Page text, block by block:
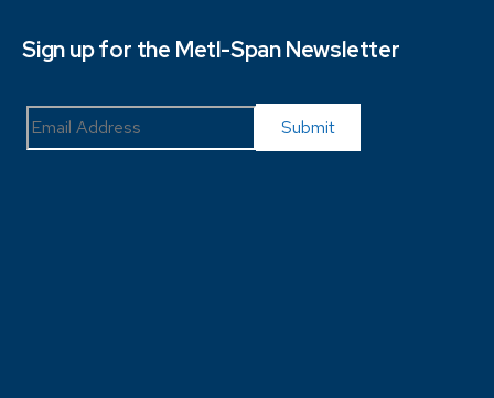
Sign up for the Metl-Span Newsletter